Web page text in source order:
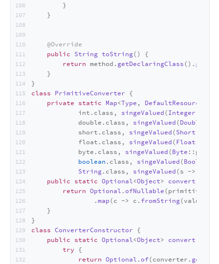
        }
    }
@Override
public String toString() {
return method. getDeclaringClass().
    }
}
class PrimitiveConverter {
private static Map<Type ,
            int.
class , singeValued(Integer
            double.
class , singeValued(Double
            short.
class , singeValued(Short
            float.
class , singeValued(Float
            byte.
class , singeValued(Byte
boolean . class , singeValued(Boolean
String. class , singeValued(s -> s));
public static Optional<Object> convert
return Optional . ofNullable(primitives.
                .
map(c -> c. fromString(values));
    }
}
class ConverterConstructor {
public static Optional<Object> convert
try {
return Optional . of(converter.